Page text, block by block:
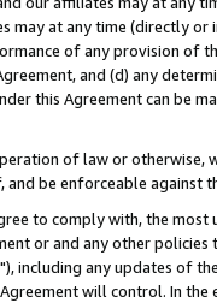
may at any time (directly
of any provision of
and (d) any
this Agreement can be
of law or
be enforceable against
to comply with, the
or and any other
"), including any updates of
will control. In